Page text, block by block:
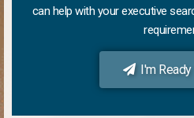
can help with your executive
I'm Ready